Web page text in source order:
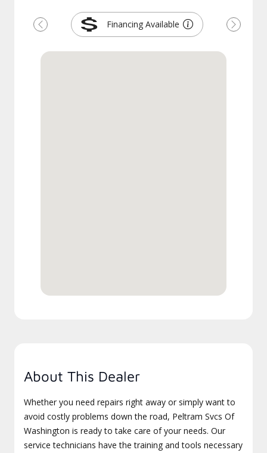
Financing Available
Previous Next
About This Dealer
Whether you need repairs right away or simply want to
avoid costly problems down the road, Peltram Svcs Of
Washington is ready to take care of your needs. Our
service technicians have the training and tools necessary